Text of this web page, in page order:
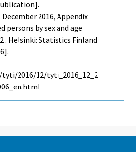
December 2016, Appendix
persons by sex and age
. Helsinki: Statistics Finland
2016/12/tyti_2016_12_2